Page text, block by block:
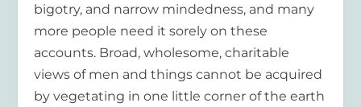
bigotry, and narrow mindedness, and many
more people need it sorely on these
accounts. Broad, wholesome, charitable
views of men and things cannot be acquired
by vegetating in one little corner of the earth